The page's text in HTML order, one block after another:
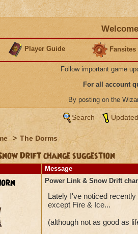
Player Guide Fansites
Follow important game
For all account
By posting on the
Search
> The Dorms
Drift change suggestion
Message
Power Link & Snow Drift
Lately I've noticed
except Fire & Ice...
(although not as good as